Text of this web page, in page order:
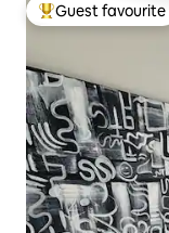
Top guest
Guest favourite